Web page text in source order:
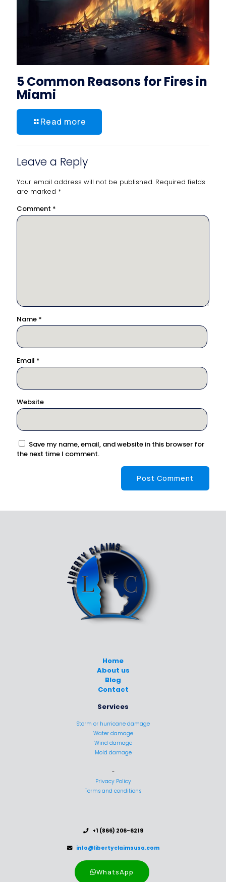
5 Common Reasons for Fires in
Miami
Read more
Leave a Reply
Your email address will not be published. Required fields
are marked *
Comment *
Name *
Email *
Website
Save my name, email, and website in this browser for
the next time I comment.
Home
About us
Blog
Contact
Services
Storm or hurricane damage
Water damage
Wind damage
Mold damage
-
Privacy Policy
Terms and conditions
+1 (866) 206-6219
info@libertyclaimsusa.com
WhatsApp